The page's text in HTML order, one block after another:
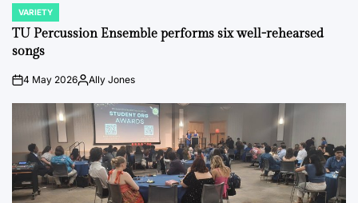
POSTED
IN
VARIETY
TU Percussion Ensemble performs six well-rehearsed
songs
on4 May 2026PostedAlly Jones